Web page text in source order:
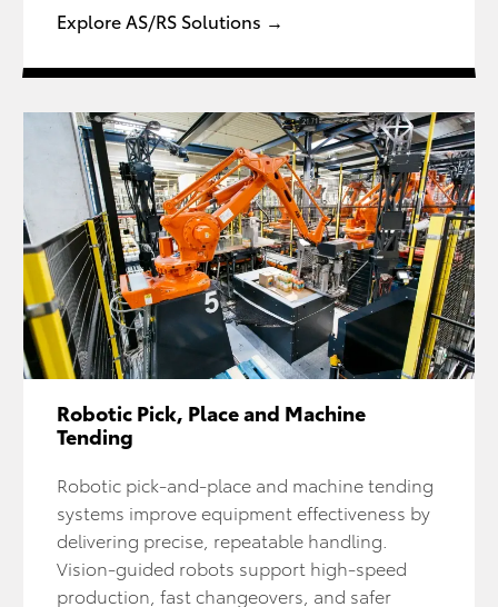
Explore AS/RS Solutions →
Robotic Pick, Place and Machine
Tending
Robotic pick-and-place and machine tending
systems improve equipment effectiveness by
delivering precise, repeatable handling.
Vision-guided robots support high-speed
production, fast changeovers, and safer